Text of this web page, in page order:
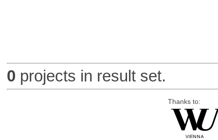
0 projects in result set.
Thanks to: